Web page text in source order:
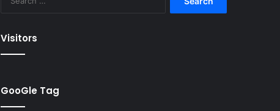
Visitors
GooGle Tag